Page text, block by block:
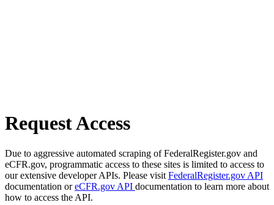
Request Access
Due to aggressive automated scraping of FederalRegister.gov and
eCFR.gov, programmatic access to these sites is limited to access to
our extensive developer APIs. Please visit FederalRegister.gov API
documentation oreCFR.gov API documentation to learn more about
how to access the API.